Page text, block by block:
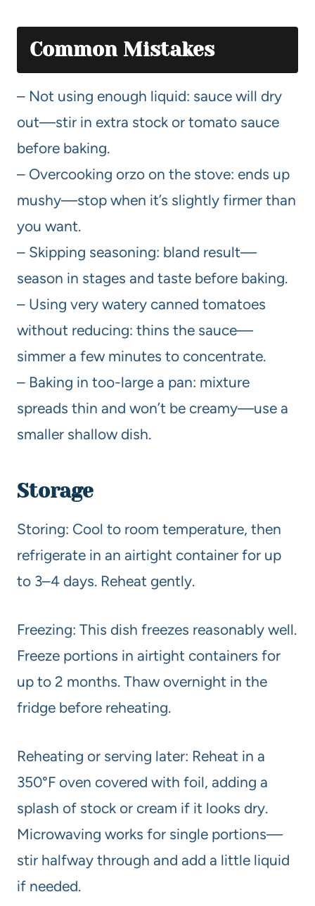
Common Mistakes
– Not using enough liquid: sauce will dry
out—stir in extra stock or tomato sauce
before baking.
– Overcooking orzo on the stove: ends up
mushy—stop when it’s slightly firmer than
you want.
– Skipping seasoning: bland result—
season in stages and taste before baking.
– Using very watery canned tomatoes
without reducing: thins the sauce—
simmer a few minutes to concentrate.
– Baking in too-large a pan: mixture
spreads thin and won’t be creamy—use a
smaller shallow dish.
Storage
Storing: Cool to room temperature, then
refrigerate in an airtight container for up
to 3–4 days. Reheat gently.
Freezing: This dish freezes reasonably well.
Freeze portions in airtight containers for
up to 2 months. Thaw overnight in the
fridge before reheating.
Reheating or serving later: Reheat in a
350°F oven covered with foil, adding a
splash of stock or cream if it looks dry.
Microwaving works for single portions—
stir halfway through and add a little liquid
if needed.